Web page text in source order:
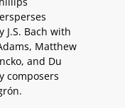
Bach with
Matthew
and Du
composers